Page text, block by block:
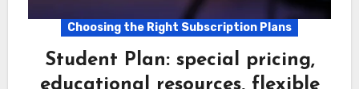
Choosing the Right Subscription Plans
Student Plan: special pricing,